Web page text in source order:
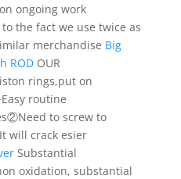
ongoing work
the fact we use twice as
merchandise Big
ROD OUR
rings,put on
routine
②Need to screw to
will crack esier
Substantial
oxidation, substantial